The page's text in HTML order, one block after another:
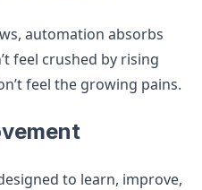
automation absorbs
feel crushed by rising
feel the growing pains.
to learn, improve,